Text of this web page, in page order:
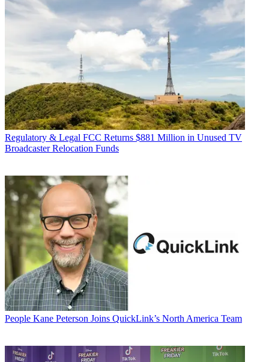
Regulatory & Legal FCC Returns $881 Million in Unused TV
Broadcaster Relocation Funds
People Kane Peterson Joins QuickLink’s North America Team